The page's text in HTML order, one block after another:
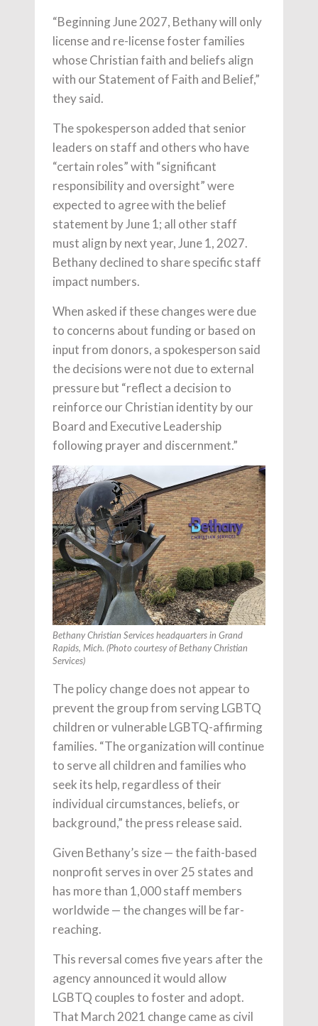
“Beginning June 2027, Bethany will only
license and re-license foster families
whose Christian faith and beliefs align
with our Statement of Faith and Belief,”
they said.
The spokesperson added that senior
leaders on staff and others who have
“certain roles” with “significant
responsibility and oversight”were
expected to agree with the belief
statement by June 1; all other staff
must align by next year, June 1, 2027.
Bethany declined to share specific staff
impact numbers.
When asked if these changes were due
to concerns about funding or based on
input from donors, a spokesperson said
the decisions were not due to external
pressure but “reflect a decision to
reinforce our Christian identity by our
Board and Executive Leadership
following prayer and discernment.”
Bethany Christian Services headquarters in Grand
Rapids, Mich. (Photo courtesy of Bethany Christian
Services)
The policy change does not appear to
prevent the group from serving LGBTQ
children or vulnerable LGBTQ-affirming
families. “The organization will continue
to serve all children and families who
seek its help, regardless of their
individual circumstances, beliefs, or
background,” the press release said.
Given Bethany’s size — the faith-based
nonprofit serves in over 25 states and
has more than 1,000 staff members
worldwide — the changes will be far-
reaching.
This reversal comes five years after the
agency announced it would allow
LGBTQ couples to foster and adopt.
That March 2021 change came as civil